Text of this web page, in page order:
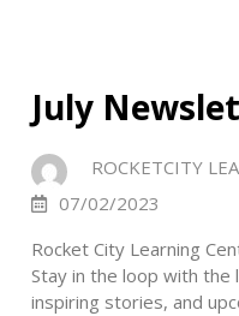
July
ROCKETCITY
07/02/2023
Rocket City Learning
Stay in the loop with
inspiring stories, and